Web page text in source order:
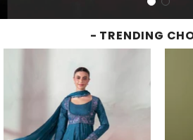
- TRENDING